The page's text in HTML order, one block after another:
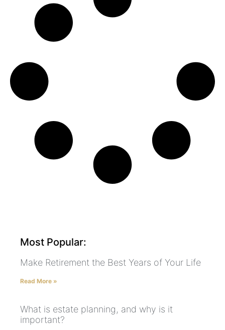
Most Popular:
Make Retirement the Best Years of Your Life
Read More »
What is estate planning, and why is it
important?